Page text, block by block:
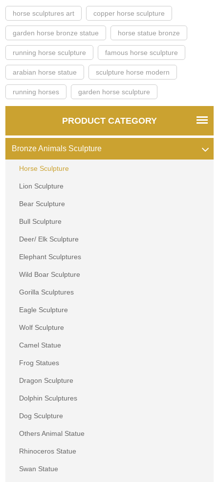
horse sculptures art copper horse sculpture
garden horse bronze statue horse statue bronze
running horse sculpture famous horse sculpture
arabian horse statue sculpture horse modern
running horses garden horse sculpture
PRODUCT CATEGORY
Bronze Animals Sculpture
Horse Sculpture
Lion Sculpture
Bear Sculpture
Bull Sculpture
Deer/ Elk Sculpture
Elephant Sculptures
Wild Boar Sculpture
Gorilla Sculptures
Eagle Sculpture
Wolf Sculpture
Camel Statue
Frog Statues
Dragon Sculpture
Dolphin Sculptures
Dog Sculpture
Others Animal Statue
Rhinoceros Statue
Swan Statue